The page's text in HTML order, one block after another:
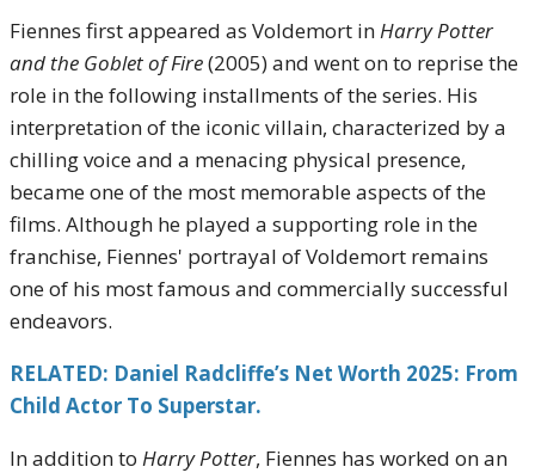
Fiennes first appeared as Voldemort inHarry Potter
and the Goblet of Fire(2005) and went on to reprise the
role in the following installments of the series. His
interpretation of the iconic villain, characterized by a
chilling voice and a menacing physical presence,
became one of the most memorable aspects of the
films. Although he played a supporting role in the
franchise, Fiennes' portrayal of Voldemort remains
one of his most famous and commercially successful
endeavors.
RELATED: Daniel Radcliffe’s Net Worth 2025: From
Child Actor To Superstar.
In addition to Harry Potter, Fiennes has worked on an